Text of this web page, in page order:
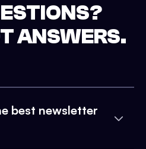
ANSWERS.
best newsletter